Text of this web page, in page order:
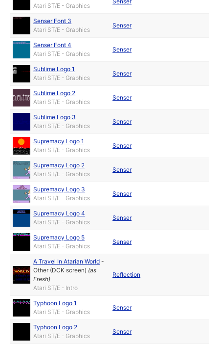
Atari ST/E - Graphics
Senser Font 3
Atari ST/E - Graphics
Senser
Senser Font 4
Atari ST/E - Graphics
Senser
Sublime Logo 1
Atari ST/E - Graphics
Senser
Sublime Logo 2
Atari ST/E - Graphics
Senser
Sublime Logo 3
Atari ST/E - Graphics
Senser
Supremacy Logo 1
Atari ST/E - Graphics
Senser
Supremacy Logo 2
Atari ST/E - Graphics
Senser
Supremacy Logo 3
Atari ST/E - Graphics
Senser
Supremacy Logo 4
Atari ST/E - Graphics
Senser
Supremacy Logo 5
Atari ST/E - Graphics
Senser
A Travel In Atarian World -
Other (DCK screen) (as
Fresh)
Atari ST/E - Intro
Reflection
Typhoon Logo 1
Atari ST/E - Graphics
Senser
Typhoon Logo 2
Atari ST/E - Graphics
Senser